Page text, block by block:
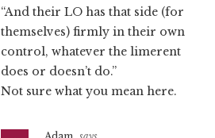
“And their LO has that side (for
themselves) firmly in their own
control, whatever the limerent
does or doesn’t do.”
Not sure what you mean here.